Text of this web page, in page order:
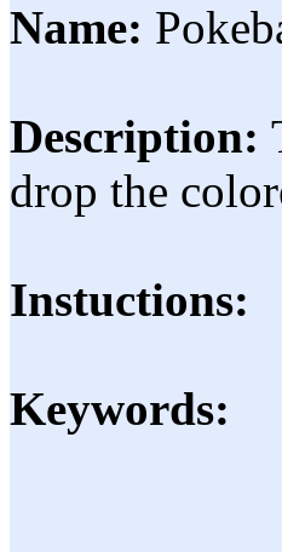
Name:
Description:
drop the
Instuctions:
Keywords: